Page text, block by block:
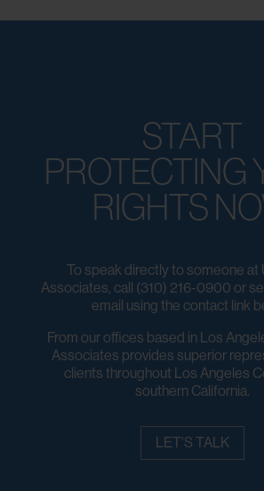
START
PROTECTING
RIGHTS
To speak directly to someone at
Associates, call (310) 216-0900 or
email using the contact link
From our offices based in Los
Associates provides superior
clients throughout Los Angeles
southern California.
LET'S TALK